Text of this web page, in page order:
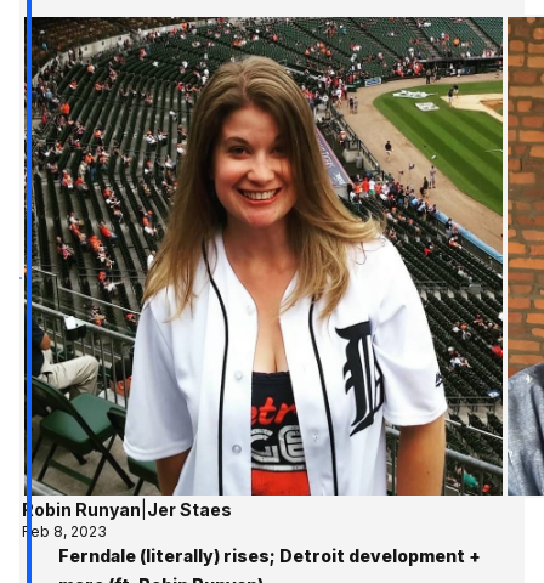
Robin Runyan Jer Staes
Feb 8, 2023
Ferndale (literally) rises; Detroit development +